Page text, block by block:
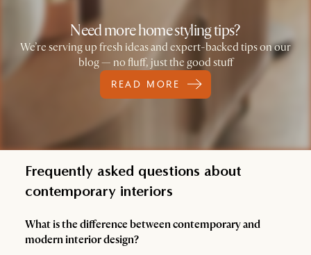
Need more home styling tips?
We’re serving up fresh ideas and expert-backed tips on our
blog — no fluff, just the good stuff
READ MORE
Frequently asked questions about
contemporary interiors
What is the difference between contemporary and
modern interior design?